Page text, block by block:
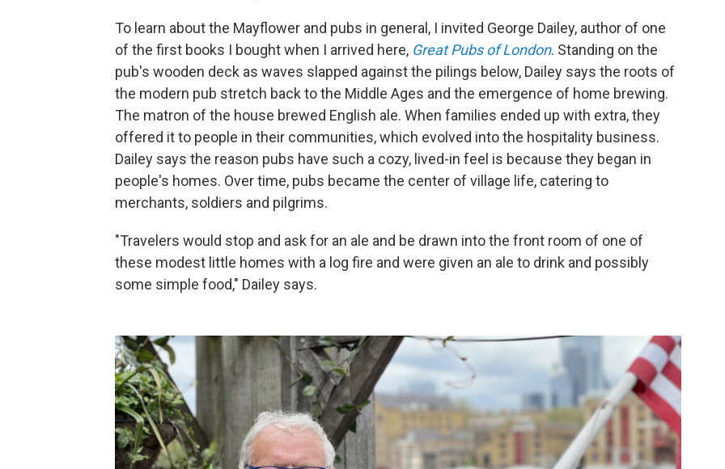
To learn about the Mayflower and pubs in general, I invited George Dailey, author of one
of the first books I bought when I arrived here, Great Pubs of London. Standing on the
pub's wooden deck as waves slapped against the pilings below, Dailey says the roots of
the modern pub stretch back to the Middle Ages and the emergence of home brewing.
The matron of the house brewed English ale. When families ended up with extra, they
offered it to people in their communities, which evolved into the hospitality business.
Dailey says the reason pubs have such a cozy, lived-in feel is because they began in
people's homes. Over time, pubs became the center of village life, catering to
merchants, soldiers and pilgrims.
"Travelers would stop and ask for an ale and be drawn into the front room of one of
these modest little homes with a log fire and were given an ale to drink and possibly
some simple food," Dailey says.